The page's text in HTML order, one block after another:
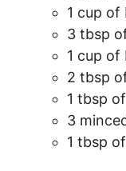
1 cup of
3 tbsp
1 cup of
2 tbsp
1 tbsp
3
1 tbsp of